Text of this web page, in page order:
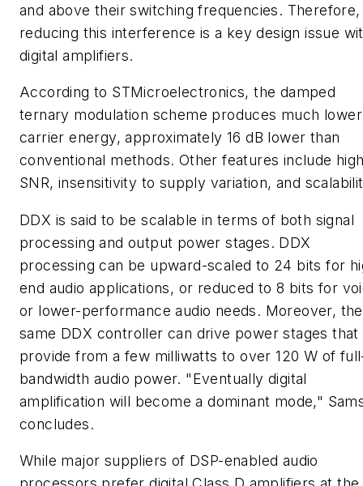
and above their switching frequencies. Therefore,
reducing this interference is a key design issue
digital amplifiers.
According to STMicroelectronics, the damped
ternary modulation scheme produces much lower
carrier energy, approximately 16 dB lower than
conventional methods. Other features include
SNR, insensitivity to supply variation, and
DDX is said to be scalable in terms of both signal
processing and output power stages. DDX
processing can be upward-scaled to 24 bits for
end audio applications, or reduced to 8 bits for
or lower-performance audio needs. Moreover, the
same DDX controller can drive power stages that
provide from a few milliwatts to over 120 W of
bandwidth audio power. "Eventually digital
amplification will become a dominant mode,"
concludes.
While major suppliers of DSP-enabled audio